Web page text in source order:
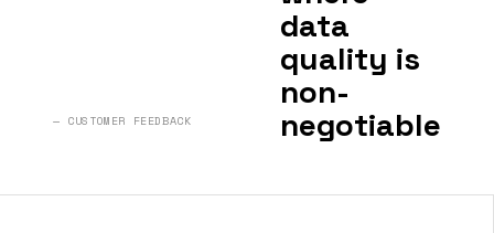
— CUSTOMER FEEDBACK
data
quality is
non-
negotiable